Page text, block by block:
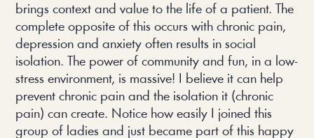
brings context and value to the life of a patient. The
complete opposite of this occurs with chronic pain,
depression and anxiety often results in social
isolation. The power of community and fun, in a low-
stress environment, is massive! I believe it can help
prevent chronic pain and the isolation it (chronic
pain) can create. Notice how easily I joined this
group of ladies and just became part of this happy